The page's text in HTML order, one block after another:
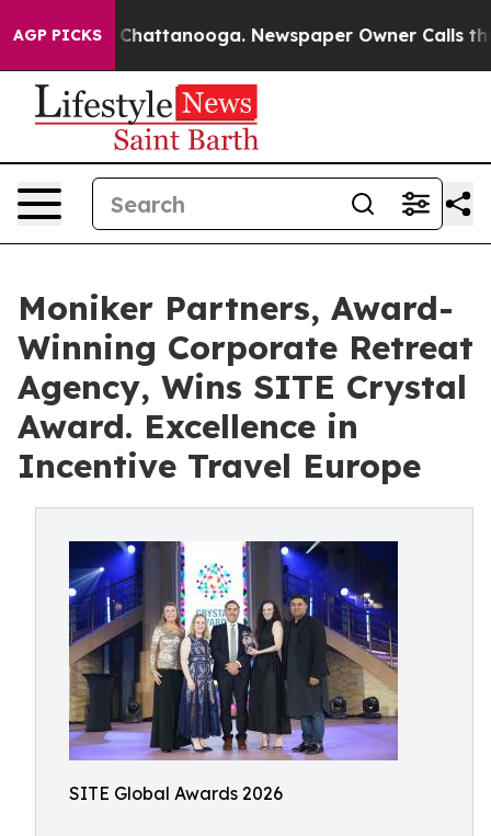
AGP PICKS
in Chattanooga. Newspaper Owner Calls the
Moniker Partners, Award-
Winning Corporate Retreat
Agency, Wins SITE Crystal
Award. Excellence in
Incentive Travel Europe
SITE Global Awards 2026